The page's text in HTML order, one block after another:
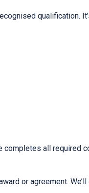
qualification.
all required
or agreement.